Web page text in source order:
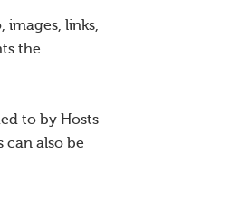
images, links,
the
to by Hosts
can also be